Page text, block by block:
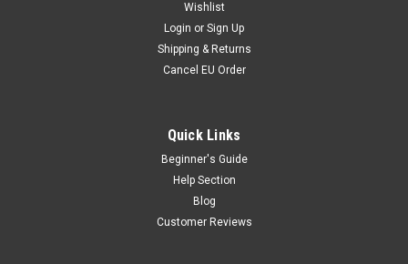
Wishlist
Login or Sign Up
Shipping & Returns
Cancel EU Order
Quick Links
Beginner's Guide
Help Section
Blog
Customer Reviews